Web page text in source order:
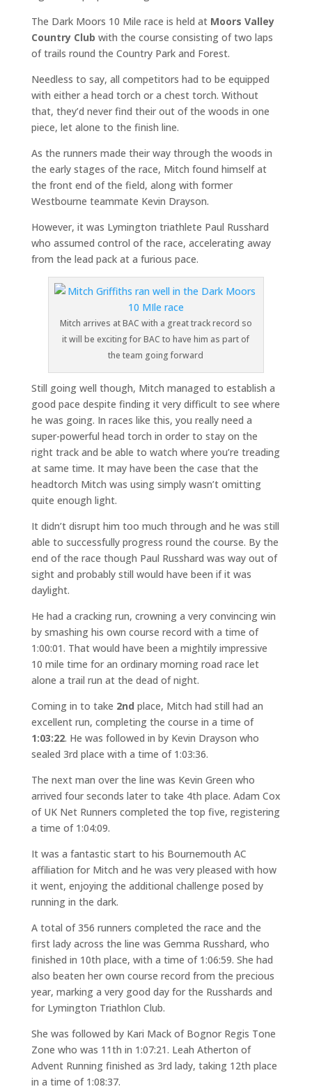
The Dark Moors 10 Mile race is held at Moors Valley
Country Club with the course consisting of two laps
of trails round the Country Park and Forest.
Needless to say, all competitors had to be equipped
with either a head torch or a chest torch. Without
that, they’d never find their out of the woods in one
piece, let alone to the finish line.
As the runners made their way through the woods in
the early stages of the race, Mitch found himself at
the front end of the field, along with former
Westbourne teammate Kevin Drayson.
However, it was Lymington triathlete Paul Russhard
who assumed control of the race, accelerating away
from the lead pack at a furious pace.
Mitch arrives at BAC with a great track record so
it will be exciting for BAC to have him as part of
the team going forward
Still going well though, Mitch managed to establish a
good pace despite finding it very difficult to see where
he was going. In races like this, you really need a
super-powerful head torch in order to stay on the
right track and be able to watch where you’re treading
at same time. It may have been the case that the
headtorch Mitch was using simply wasn’t omitting
quite enough light.
It didn’t disrupt him too much through and he was still
able to successfully progress round the course. By the
end of the race though Paul Russhard was way out of
sight and probably still would have been if it was
daylight.
He had a cracking run, crowning a very convincing win
by smashing his own course record with a time of
1:00:01. That would have been a mightily impressive
10 mile time for an ordinary morning road race let
alone a trail run at the dead of night.
Coming in to take 2nd place, Mitch had still had an
excellent run, completing the course in a time of
1:03:22. He was followed in by Kevin Drayson who
sealed 3rd place with a time of 1:03:36.
The next man over the line was Kevin Green who
arrived four seconds later to take 4th place. Adam Cox
of UK Net Runners completed the top five, registering
a time of 1:04:09.
It was a fantastic start to his Bournemouth AC
affiliation for Mitch and he was very pleased with how
it went, enjoying the additional challenge posed by
running in the dark.
A total of 356 runners completed the race and the
first lady across the line was Gemma Russhard, who
finished in 10th place, with a time of 1:06:59. She had
also beaten her own course record from the precious
year, marking a very good day for the Russhards and
for Lymington Triathlon Club.
She was followed by Kari Mack of Bognor Regis Tone
Zone who was 11th in 1:07:21. Leah Atherton of
Advent Running finished as 3rd lady, taking 12th place
in a time of 1:08:37.